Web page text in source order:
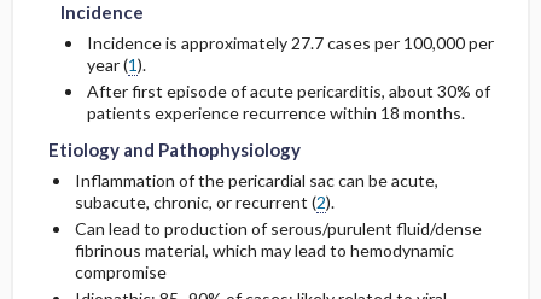
Incidence
Incidence is approximately 27.7 cases per 100,000 per
year (1).
After first episode of acute pericarditis, about 30% of
patients experience recurrence within 18 months.
Etiology and Pathophysiology
Inflammation of the pericardial sac can be acute,
subacute, chronic, or recurrent (2).
Can lead to production of serous/purulent fluid/dense
fibrinous material, which may lead to hemodynamic
compromise
Risk Factors
Diagnostic Procedures ​/ ​Other
Test Interpretation
Surgery ​/ ​Other Procedures
Admission, Inpatient, and Nursing
Considerations